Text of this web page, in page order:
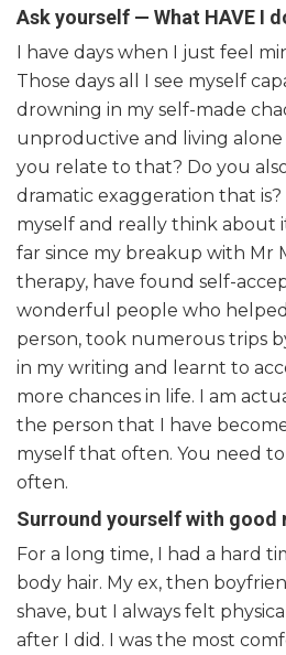
Ask yourself — What HAVE I
I have days when I just feel
Those days all I see myself
drowning in my self-made
unproductive and living alone
you relate to that? Do you
dramatic exaggeration that
myself and really think about
far since my breakup with Mr
therapy, have found self-
wonderful people who
person, took numerous trips
in my writing and learnt to
more chances in life. I am
the person that I have
myself that often. You need
often.
Surround yourself with good
For a long time, I had a hard
body hair. My ex, then
shave, but I always felt
after I did. I was the most